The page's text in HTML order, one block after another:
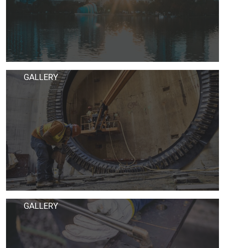
GALLERY
GALLERY